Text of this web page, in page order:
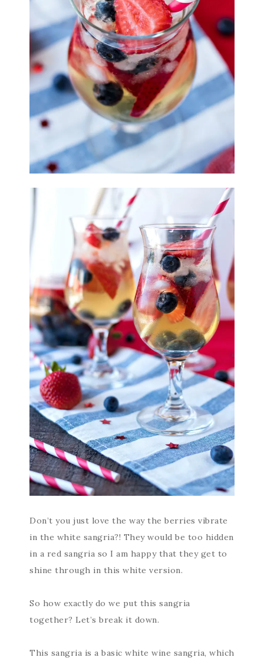
Don’t you just love the way the berries vibrate
in the white sangria?! They would be too hidden
in a red sangria so I am happy that they get to
shine through in this white version.
So how exactly do we put this sangria
together? Let’s break it down.
This sangria is a basic white wine sangria, which